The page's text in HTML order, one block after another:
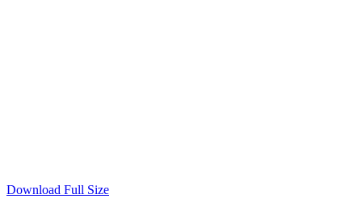
Download Full Size